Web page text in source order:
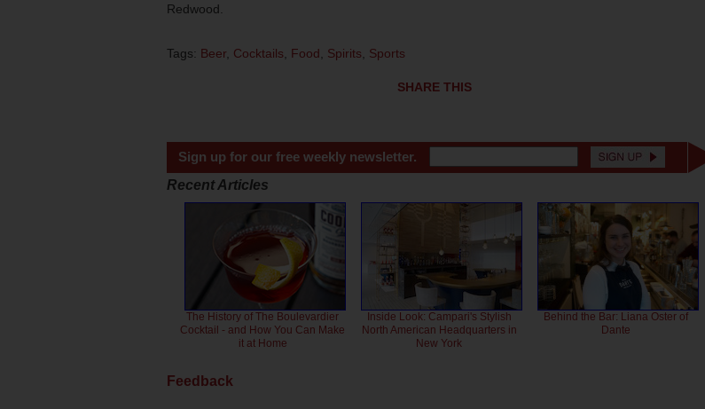
Redwood.
Tags: Beer Cocktails Food Spirits Sports
SHARE THIS
Sign up for our free weekly newsletter.
Recent Articles
The History of The Boulevardier
Cocktail - and How You Can Make
it at Home
Inside Look: Campari's Stylish
North American Headquarters in
New York
Behind the Bar: Liana Oster of
Dante
Feedback